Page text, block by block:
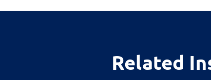
Related